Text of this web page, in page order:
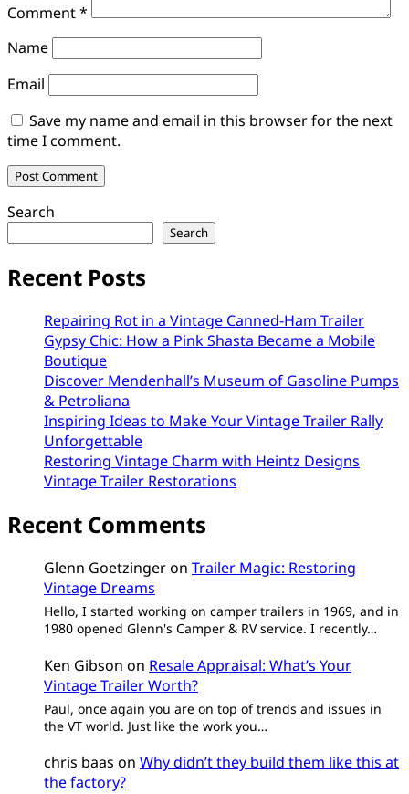
Comment*
Name
Email
Save my name and email in this browser for the next
time I comment.
Search
Search
Recent Posts
Repairing Rot in a Vintage Canned-Ham Trailer
Gypsy Chic: How a Pink Shasta Became a Mobile
Boutique
Discover Mendenhall’s Museum of Gasoline Pumps
& Petroliana
Inspiring Ideas to Make Your Vintage Trailer Rally
Unforgettable
Restoring Vintage Charm with Heintz Designs
Vintage Trailer Restorations
Recent Comments
Glenn Goetzingeron Trailer Magic: Restoring
Vintage Dreams
Hello, I started working on camper trailers in 1969, and in
1980 opened Glenn's Camper & RV service. I recently…
Ken Gibson on Resale Appraisal: What’s Your
Vintage Trailer Worth?
Paul, once again you are on top of trends and issues in
the VT world. Just like the work you…
chris baas on Why didn’t they build them like this at
the factory?